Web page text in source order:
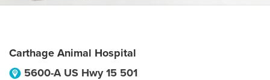
Carthage Animal Hospital
5600-A US Hwy 15 501